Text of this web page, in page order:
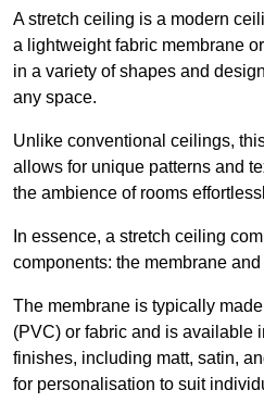
A stretch ceiling is a modern
a lightweight fabric membrane
in a variety of shapes and
any space.
Unlike conventional ceilings,
allows for unique patterns and
the ambience of rooms
In essence, a stretch ceiling
components: the membrane and
The membrane is typically
(PVC) or fabric and is available
finishes, including matt, satin,
for personalisation to suit